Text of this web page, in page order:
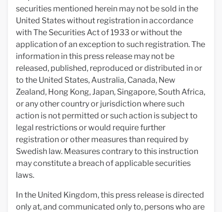
securities mentioned herein may not be sold in the
United States without registration in accordance
with The Securities Act of 1933 or without the
application of an exception to such registration. The
information in this press release may not be
released, published, reproduced or distributed in or
to the United States, Australia, Canada, New
Zealand, Hong Kong, Japan, Singapore, South Africa,
or any other country or jurisdiction where such
action is not permitted or such action is subject to
legal restrictions or would require further
registration or other measures than required by
Swedish law. Measures contrary to this instruction
may constitute a breach of applicable securities
laws.
In the United Kingdom, this press release is directed
only at, and communicated only to, persons who are